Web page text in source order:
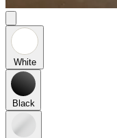
White
Black